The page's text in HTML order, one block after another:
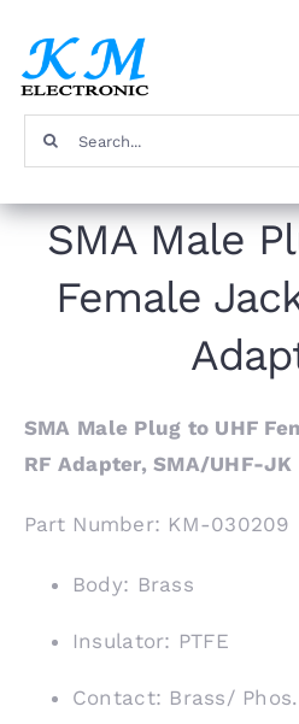
content
Products
About
Contact
Search
for:
SMA Male
Female
SMA Male Plug to UHF
RF Adapter, SMA/UHF-JK
Part Number: KM-
Body: Brass
Insulator: PTFE
Contact: Brass/